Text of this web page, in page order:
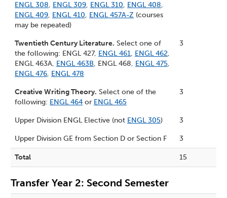
ENGL 308, ENGL 309, ENGL 310, ENGL 408,
ENGL 409, ENGL 410, ENGL 457A-Z (courses
may be repeated)
Twentieth Century Literature. Select one of
the following: ENGL 427, ENGL 461, ENGL 462,
ENGL 463A, ENGL 463B, ENGL 468, ENGL 475,
ENGL 476, ENGL 478
3
Creative Writing Theory. Select one of the
following: ENGL 464 or ENGL 465
3
Upper Division ENGL Elective (not ENGL 305) 3
Upper Division GE from Section D or Section F 3
Total 15
Transfer Year 2: Second Semester